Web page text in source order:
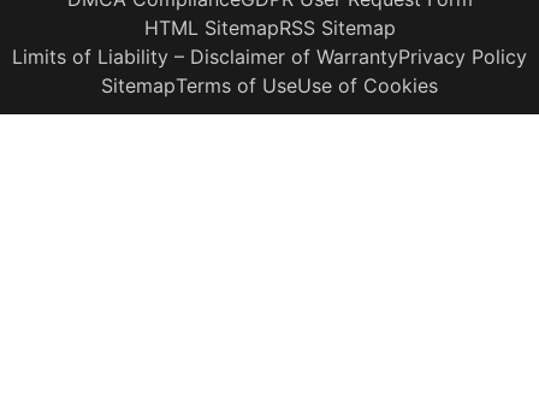
HTML SitemapRSS Sitemap
Limits of Liability – Disclaimer of WarrantyPrivacy Policy
SitemapTerms of UseUse of Cookies